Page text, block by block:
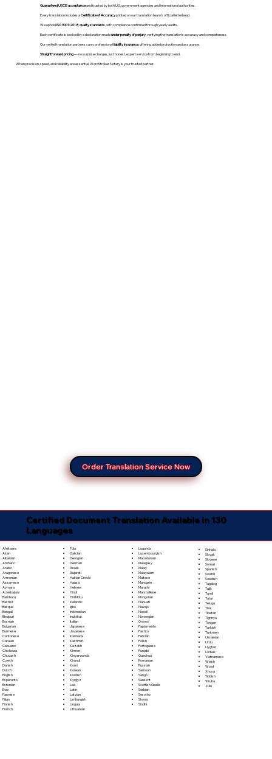
Guaranteed USCIS acceptanceand trusted by both U.S. government agencies and international authorities.
Every translation includes aCertificate of Accuracyprinted on our translation team's official letterhead.
We upholdISO 9001:2018 quality standards , with compliance confirmed through yearly audits.
Each certificate is backed by a declaration madeunder penalty of perjury, verifying the translation’s accuracy and completeness.
Our vetted translation partners carry professionalliability insurance, offering added protection and assurance.
Straightforward pricing— no surprise charges, just honest, expert service from beginning to end.
When precision, speed, and reliability are essential, WordStroker Notary is your trusted partner.
Order Translation Service Now
Certified Document Translation Available in 130
Languages
Afrikaans
Akan
Albanian
Amharic
Arabic
Aragonese
Armenian
Assamese
Aymara
Azerbaijani
Bambara
Bashkir
Basque
Bengali
Bhojpuri
Bosnian
Bulgarian
Burmese
Cantonese
Catalan
Cebuano
Chichewa
Chuvash
Czech
Danish
Dutch
English
Esperanto
Estonian
Ewe
Faroese
Fijian
Finnish
French
Fula
Galician
Georgian
German
Greek
Gujarati
Haitian Creole
Hausa
Hebrew
Hindi
Hiri Motu
Icelandic
Igbo
Indonesian
Inuktitut
Italian
Japanese
Javanese
Kannada
Kashmiri
Kazakh
Khmer
Kinyarwanda
Kirundi
Komi
Korean
Kurdish
Kyrgyz
Lao
Latin
Latvian
Limburgish
Lingala
Lithuanian
Luganda
Luxembourgish
Macedonian
Malagasy
Malay
Malayalam
Maltese
Mandarin
Marathi
Marshallese
Mongolian
Nahuatl
Navajo
Nepali
Norwegian
Oromo
Papiamento
Pashto
Persian
Polish
Portoguese
Punjabi
Quechua
Romanian
Russian
Samoan
Sango
Sanskrit
Scottish Gaelic
Serbian
Sesotho
Shona
Sindhi
Sinhala
Sloyak
Slovene
Somali
Spanish
Swahili
Swedish
Tagalog
Tajik
Tamil
Tatar
Telugu
Thai
Tibetan
Tigrinya
Tongan
Turkish
Turkmen
Ukrainian
Urdu
Uyghur
Uzbek
Vietnamese
Welsh
Wolof
Xhosa
Yiddish
Yoruba
Zulu